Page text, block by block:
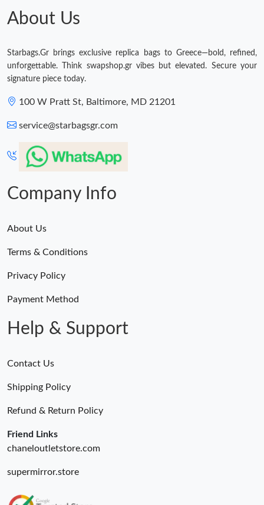
Just Sold: Milo from Detroit on Jun 16, 2026 at 9:07 PM.
Just Sold: Oscar from Atlanta on May 13, 2026 at 7:56 PM.
About Us
Starbags.Gr brings exclusive replica bags to Greece—bold, refined,
unforgettable. Think swapshop.gr vibes but elevated. Secure your
signature piece today.
100 W Pratt St, Baltimore, MD 21201
service@starbagsgr.com
Company Info
About Us
Terms & Conditions
Privacy Policy
Payment Method
Help & Support
Contact Us
Shipping Policy
Refund & Return Policy
Friend Links
chaneloutletstore.com
supermirror.store